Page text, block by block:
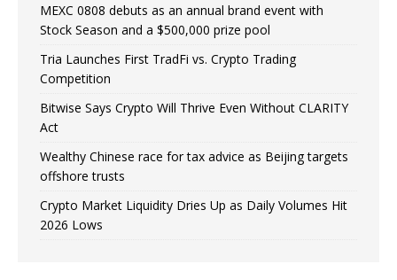
MEXC 0808 debuts as an annual brand event with
Stock Season and a $500,000 prize pool
Tria Launches First TradFi vs. Crypto Trading
Competition
Bitwise Says Crypto Will Thrive Even Without CLARITY
Act
Wealthy Chinese race for tax advice as Beijing targets
offshore trusts
Crypto Market Liquidity Dries Up as Daily Volumes Hit
2026 Lows